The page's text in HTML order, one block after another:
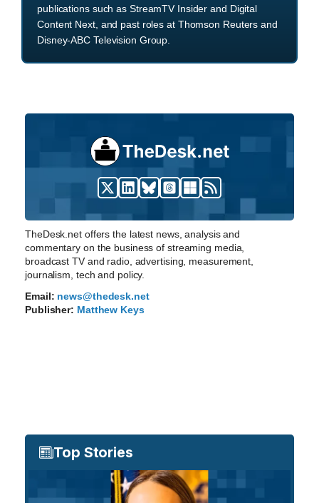
publications such as StreamTV Insider and Digital
Content Next, and past roles at Thomson Reuters and
Disney-ABC Television Group.
TheDesk.net offers the latest news, analysis and
commentary on the business of streaming media,
broadcast TV and radio, advertising, measurement,
journalism, tech and policy.
Email: news@thedesk.net
Publisher: Matthew Keys
Top Stories